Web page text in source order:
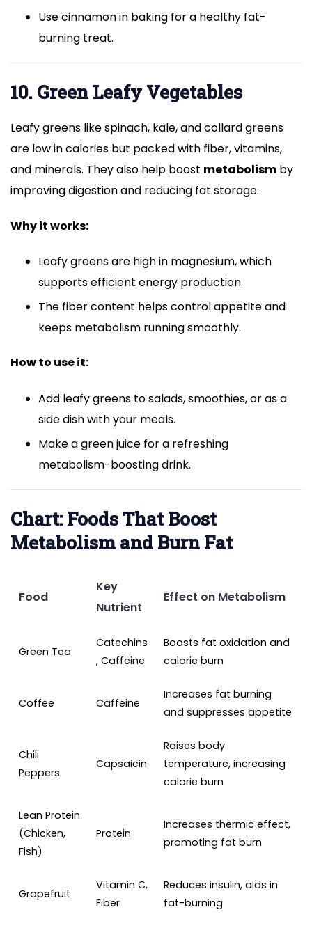
Use cinnamon in baking for a healthy fat-
burning treat.
10. Green Leafy Vegetables
Leafy greens like spinach, kale, and collard greens
are low in calories but packed with fiber, vitamins,
and minerals. They also help boost metabolism by
improving digestion and reducing fat storage.
Why it works:
Leafy greens are high in magnesium, which
supports efficient energy production.
The fiber content helps control appetite and
keeps metabolism running smoothly.
How to use it:
Add leafy greens to salads, smoothies, or as a
side dish with your meals.
Make a green juice for a refreshing
metabolism-boosting drink.
Chart: Foods That Boost
Metabolism and Burn Fat
Food
Key
Nutrient
Effect on Metabolism
Green Tea
Catechins
, Caffeine
Boosts fat oxidation and
calorie burn
Coffee Caffeine
Increases fat burning
and suppresses appetite
Chili
Peppers
Capsaicin
Raises body
temperature, increasing
calorie burn
Lean Protein
(Chicken,
Fish)
Protein
Increases thermic effect,
promoting fat burn
Grapefruit
Vitamin C,
Fiber
Reduces insulin, aids in
fat-burning